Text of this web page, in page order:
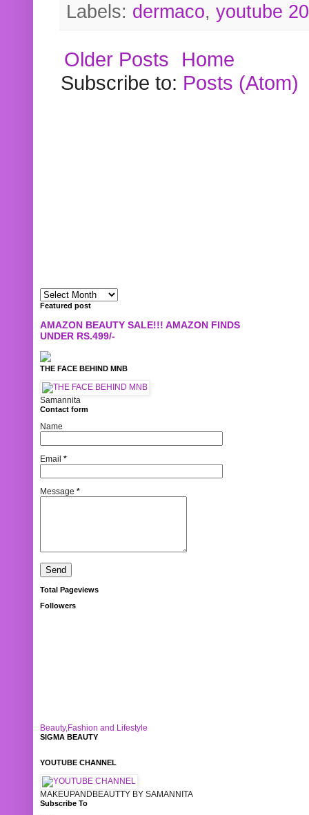
Labels: dermaco, youtube
Older Posts
Home
Subscribe to: Posts (Atom)
Featured post
AMAZON BEAUTY SALE!!! AMAZON FINDS
UNDER RS.499/-
THE FACE BEHIND MNB
Samannita
Contact form
Name
Email *
Message *
Total Pageviews
Followers
Beauty,Fashion and Lifestyle
SIGMA BEAUTY
YOUTUBE CHANNEL
MAKEUPANDBEAUTTY BY SAMANNITA
Subscribe To